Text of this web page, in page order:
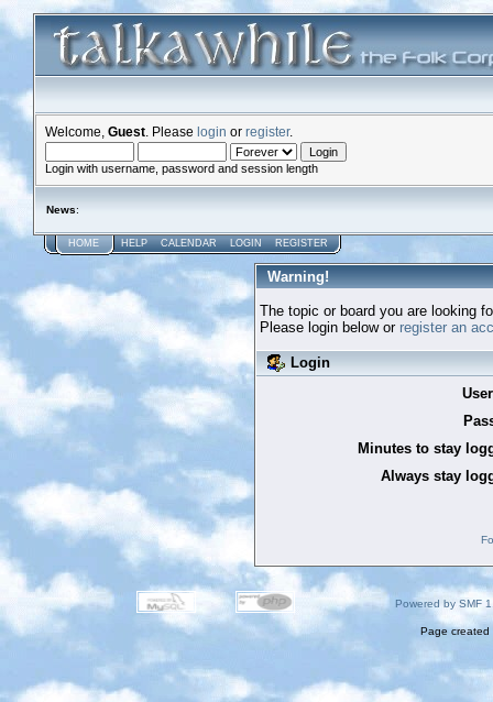
Welcome, Guest . Please login or register.
Login with username, password and session length
News:
HOME HELP CALENDAR LOGIN REGISTER
Warning!
The topic or board you are looking
Please login below or register an
Login
Minutes to stay
Always stay
Powered by SMF
Page created